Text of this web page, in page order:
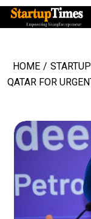
HOME /
QATAR FOR